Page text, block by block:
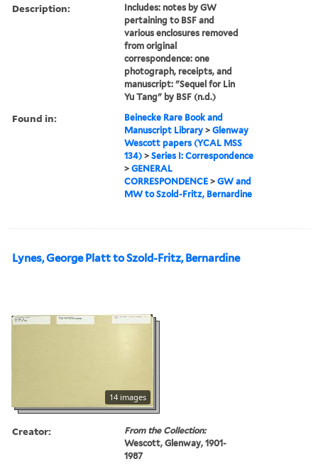
Description:
Includes: notes by GW
pertaining to BSF and
various enclosures removed
from original
correspondence: one
photograph, receipts, and
manuscript: "Sequel for Lin
Yu Tang" by BSF (n.d.)
Found in:
Beinecke Rare Book and
Manuscript Library >Glenway
Wescott papers (YCAL MSS
134) >Series I: Correspondence
>GENERAL
CORRESPONDENCE >GW and
MW to Szold-Fritz, Bernardine
Lynes, George Platt to Szold-Fritz, Bernardine
14 images
Creator:
From the Collection:
Wescott, Glenway, 1901-
1987